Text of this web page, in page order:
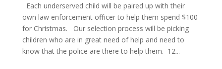
Each underserved child will be paired up with their
own law enforcement officer to help them spend $100
for Christmas. Our selection process will be picking
children who are in great need of help and need to
know that the police are there to help them. 12...